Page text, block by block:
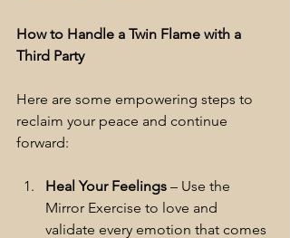
How to Handle a Twin Flame with a
Third Party
Here are some empowering steps to
reclaim your peace and continue
forward:
Heal Your Feelings – Use the
Mirror Exercise to love and
validate every emotion that comes